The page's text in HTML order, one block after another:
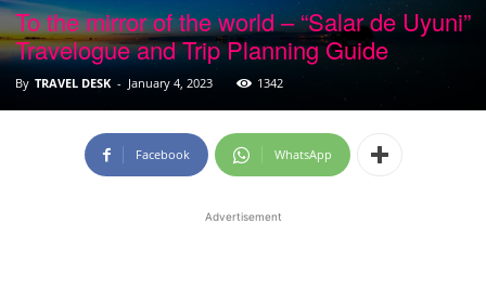
To the mirror of the world – “Salar de Uyuni”
Travelogue and Trip Planning Guide
By TRAVEL DESK - January 4, 2023 1342
Facebook WhatsApp
Advertisement